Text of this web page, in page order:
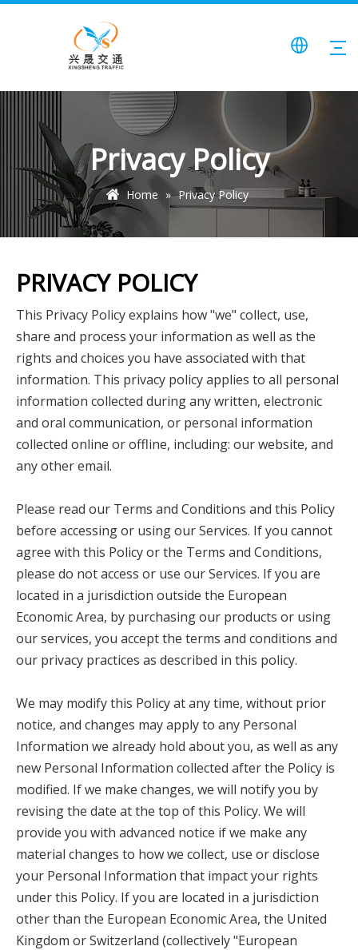
Privacy Policy
Home » Privacy Policy
PRIVACY POLICY
This Privacy Policy explains how "we" collect, use,
share and process your information as well as the
rights and choices you have associated with that
information. This privacy policy applies to all personal
information collected during any written, electronic
and oral communication, or personal information
collected online or offline, including: our website, and
any other email.
Please read our Terms and Conditions and this Policy
before accessing or using our Services. If you cannot
agree with this Policy or the Terms and Conditions,
please do not access or use our Services. If you are
located in a jurisdiction outside the European
Economic Area, by purchasing our products or using
our services, you accept the terms and conditions and
our privacy practices as described in this policy.
We may modify this Policy at any time, without prior
notice, and changes may apply to any Personal
Information we already hold about you, as well as any
new Personal Information collected after the Policy is
modified. If we make changes, we will notify you by
revising the date at the top of this Policy. We will
provide you with advanced notice if we make any
material changes to how we collect, use or disclose
your Personal Information that impact your rights
under this Policy. If you are located in a jurisdiction
other than the European Economic Area, the United
Kingdom or Switzerland (collectively "European